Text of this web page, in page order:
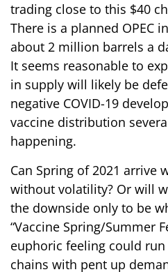
trading close to this $40
There is a planned OPEC
about 2 million barrels a
It seems reasonable to
in supply will likely be
negative COVID-19
vaccine distribution
happening.
Can Spring of 2021 arrive
without volatility? Or will
the downside only to be
“Vaccine Spring/Summer
euphoric feeling could
chains with pent up